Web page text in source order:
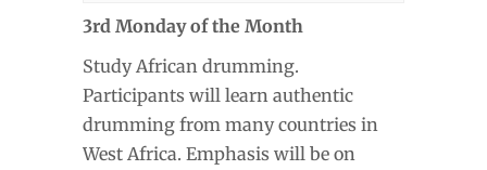
3rd Monday of the Month
Study African drumming.
Participants will learn authentic
drumming from many countries in
West Africa. Emphasis will be on